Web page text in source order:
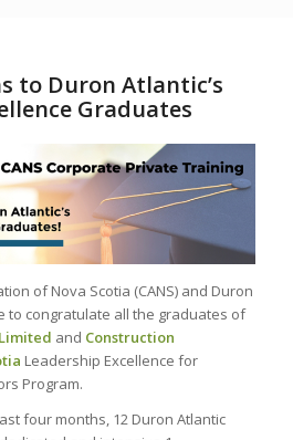
to Duron Atlantic’s
Graduates
of Nova Scotia (CANS) and Duron
to congratulate all the graduates of
and Construction
Leadership Excellence for
Program.
four months, 12 Duron Atlantic